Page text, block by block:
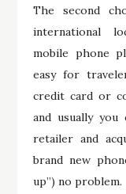
The second
international
mobile phone
easy for
credit card or
and usually
retailer and
brand new
up”) no problem.